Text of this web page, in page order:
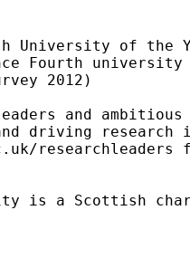
University of the
Fourth
2012)
and
driving research
is a Scottish